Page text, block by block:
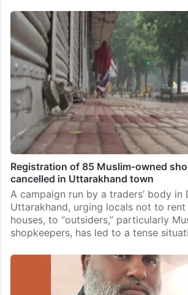
Registration of 85 Muslim-owned
cancelled in Uttarakhand town
A campaign run by a traders’ body in
Uttarakhand, urging locals not to
houses, to “outsiders,” particularly
shopkeepers, has led to a tense